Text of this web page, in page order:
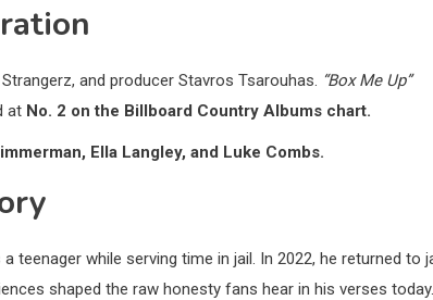
and producer Stavros Tsarouhas. “Box Me Up”
at No. 2 on the Billboard Country Albums chart.
Ella Langley, and Luke Combs.
teenager while serving time in jail. In 2022, he returned to
shaped the raw honesty fans hear in his verses today.